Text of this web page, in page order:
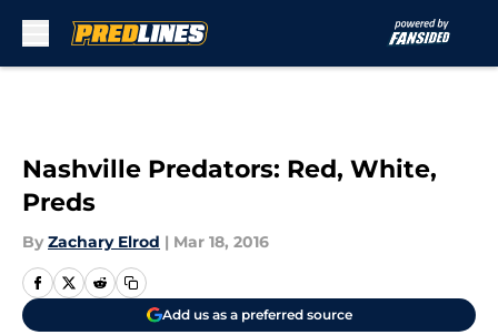
Nashville Predators: Red, White,
Preds
By Zachary Elrod | Mar 18, 2016
Add us as a preferred source